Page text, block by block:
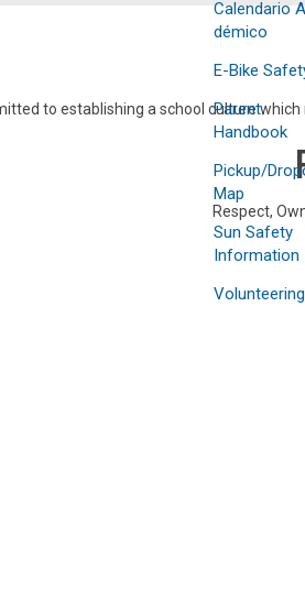
Calendario
démico
E-Bike
Parent
Handbook
Pickup/
Map
Sun Safety
Information
Volunteering
to establishing a school culture
Respect,